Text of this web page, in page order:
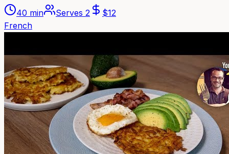
40 min Serves 2 $12
French